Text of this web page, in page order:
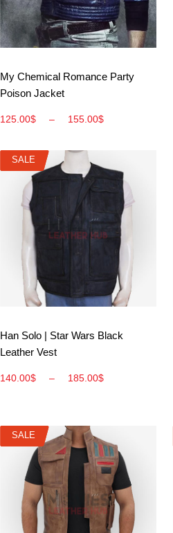
View More
My Chemical Romance Party
Poison Jacket
125.00$ – 155.00$
SALE
View More
SALE
Han Solo | Star Wars Black
Leather Vest
140.00$ – 185.00$
SALE
SALE